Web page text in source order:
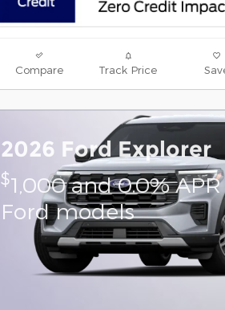
Compare Track Price
2026 Ford Explorer
$1,000 and 0.0% APR
Ford models